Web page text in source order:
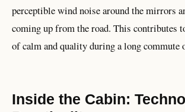
perceptible wind noise around the mirrors
coming up from the road. This contributes
of calm and quality during a long commute
Inside the Cabin: